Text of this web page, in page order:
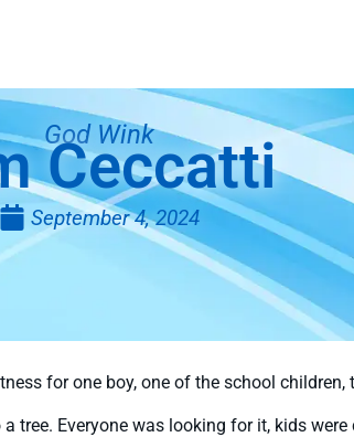
God Wink
Ceccatti
September 4, 2024
for one boy, one of the school children,
tree. Everyone was looking for it, kids